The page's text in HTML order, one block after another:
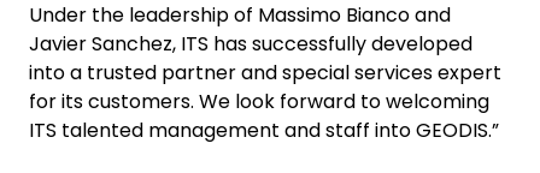
Under the leadership of Massimo Bianco and
Javier Sanchez, ITS has successfully developed
into a trusted partner and special services expert
for its customers. We look forward to welcoming
ITS talented management and staff into GEODIS.”